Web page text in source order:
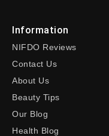
Information
NIFDO Reviews
Contact Us
About Us
Beauty Tips
Our Blog
Health Blog